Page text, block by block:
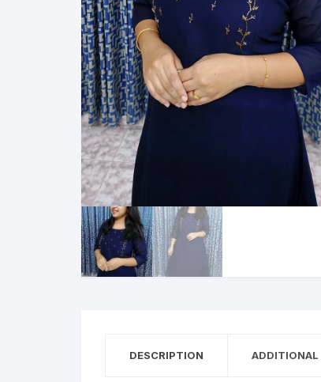
DESCRIPTION ADDITIONAL